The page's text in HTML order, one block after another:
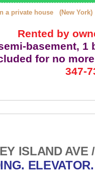
a private house (New York)
Rented by
basement, 1
for no
347-
ISLAND AVE